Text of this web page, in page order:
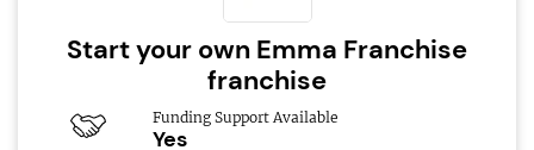
Start your own Emma Franchise
franchise
Funding Support Available
Yes